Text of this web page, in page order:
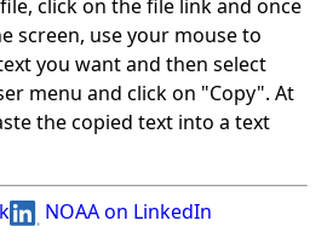
click on the file link and once
screen, use your mouse to
you want and then select
menu and click on "Copy". At
the copied text into a text
NOAA on LinkedIn